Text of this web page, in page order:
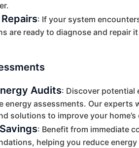
: If your system
are ready to diagnose and repair
Audits: Discover potential
energy assessments. Our experts
solutions to improve your
: Benefit from immediate
helping you reduce